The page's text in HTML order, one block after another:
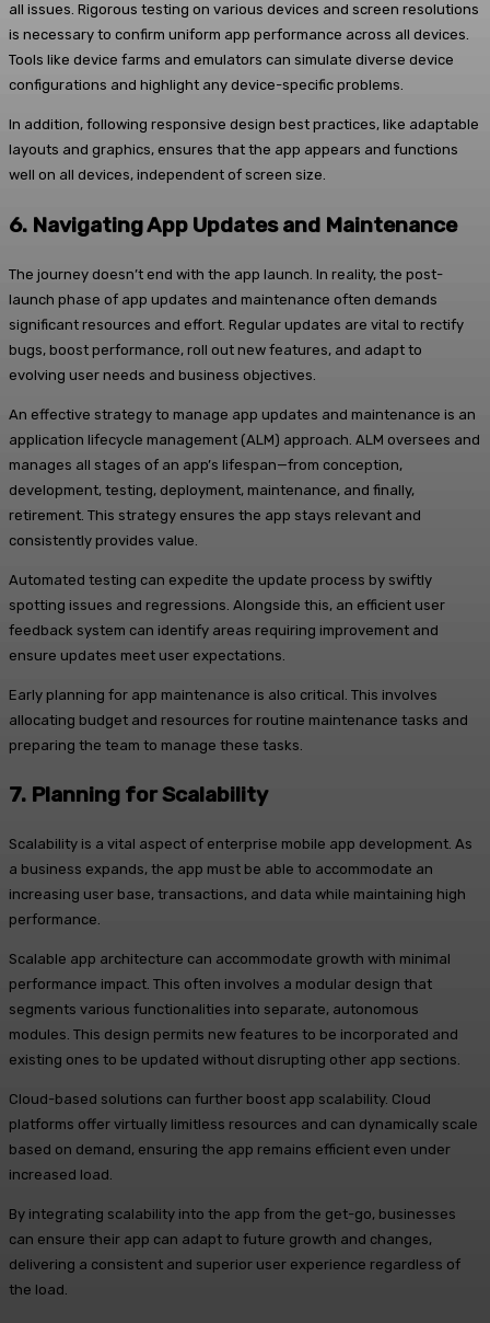
all issues. Rigorous testing on various devices and screen resolutions
is necessary to confirm uniform app performance across all devices.
Tools like device farms and emulators can simulate diverse device
configurations and highlight any device-specific problems.
In addition, following responsive design best practices, like adaptable
layouts and graphics, ensures that the app appears and functions
well on all devices, independent of screen size.
6. Navigating App Updates and Maintenance
The journey doesn’t end with the app launch. In reality, the post-
launch phase of app updates and maintenance often demands
significant resources and effort. Regular updates are vital to rectify
bugs, boost performance, roll out new features, and adapt to
evolving user needs and business objectives.
An effective strategy to manage app updates and maintenance is an
application lifecycle management (ALM) approach. ALM oversees and
manages all stages of an app’s lifespan—from conception,
development, testing, deployment, maintenance, and finally,
retirement. This strategy ensures the app stays relevant and
consistently provides value.
Automated testing can expedite the update process by swiftly
spotting issues and regressions. Alongside this, an efficient user
feedback system can identify areas requiring improvement and
ensure updates meet user expectations.
Early planning for app maintenance is also critical. This involves
allocating budget and resources for routine maintenance tasks and
preparing the team to manage these tasks.
7. Planning for Scalability
Scalability is a vital aspect of enterprise mobile app development. As
a business expands, the app must be able to accommodate an
increasing user base, transactions, and data while maintaining high
performance.
Scalable app architecture can accommodate growth with minimal
performance impact. This often involves a modular design that
segments various functionalities into separate, autonomous
modules. This design permits new features to be incorporated and
existing ones to be updated without disrupting other app sections.
Cloud-based solutions can further boost app scalability. Cloud
platforms offer virtually limitless resources and can dynamically scale
based on demand, ensuring the app remains efficient even under
increased load.
By integrating scalability into the app from the get-go, businesses
can ensure their app can adapt to future growth and changes,
delivering a consistent and superior user experience regardless of
the load.